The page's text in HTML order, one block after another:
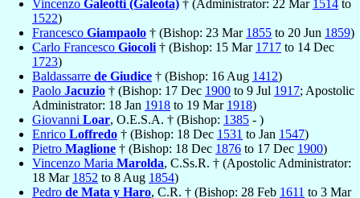
Vincenzo Galeotti (Galeota) † (Administrator: 22 Mar 1514 to
1522)
Francesco Giampaolo † (Bishop: 23 Mar 1855 to 20 Jun 1859)
Carlo Francesco Giocoli † (Bishop: 15 Mar 1717 to 14 Dec
1723)
Baldassarre de Giudice † (Bishop: 16 Aug 1412)
Paolo Jacuzio † (Bishop: 17 Dec 1900 to 9 Jul 1917; Apostolic
Administrator: 18 Jan 1918 to 19 Mar 1918)
Giovanni Loar, O.E.S.A. † (Bishop: 1385 - )
Enrico Loffredo † (Bishop: 18 Dec 1531 to Jan 1547)
Pietro Maglione † (Bishop: 18 Dec 1876 to 17 Dec 1900)
Vincenzo Maria Marolda, C.Ss.R. † (Apostolic Administrator:
18 Mar 1852 to 8 Aug 1854)
Pedro de Mata y Haro, C.R. † (Bishop: 28 Feb 1611 to 3 Mar